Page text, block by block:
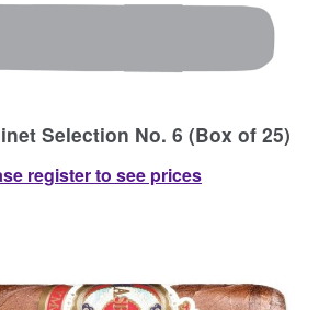
Selection No. 6 (Box of 25)
register to see prices